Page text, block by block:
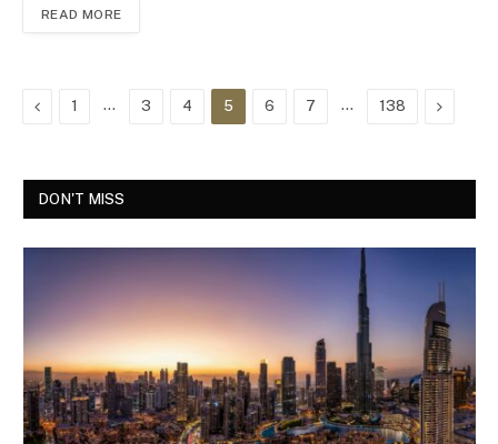
READ MORE
Previous
1 … 3 4 5 6 7 … 138 Next
DON'T MISS